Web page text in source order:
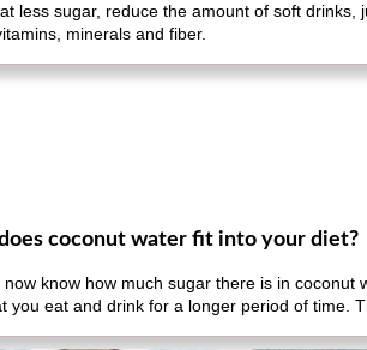
less sugar, reduce the amount of soft
minerals and fiber.
coconut water fit into your diet?
now know how much sugar there is in
you eat and drink for a longer period of time.